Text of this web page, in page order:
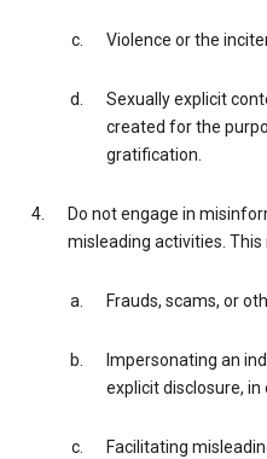
Violence or the
Sexually explicit
created for the
gratification.
Do not engage in
misleading activities. This
Frauds, scams, or
Impersonating an
explicit disclosure, in
Facilitating